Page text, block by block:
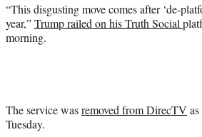
“This disgusting move comes after ‘de-
year,”Trump railed on his Truth Social
morning.
The service wasremoved from DirecTV
Tuesday.